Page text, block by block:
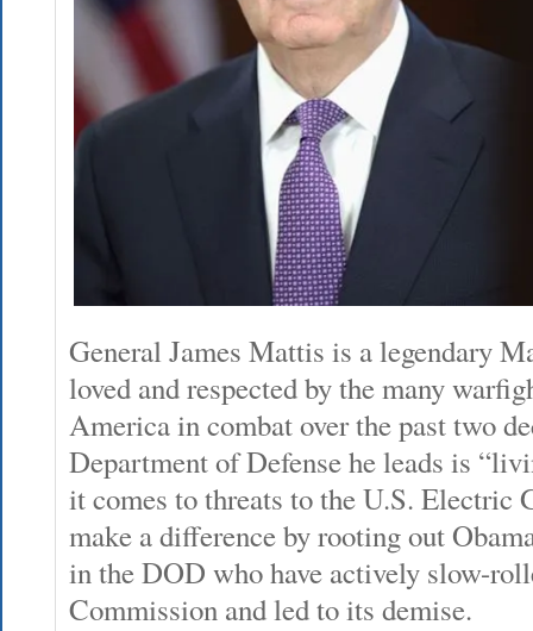
General James Mattis is a legendary
loved and respected by the many
America in combat over the past two
Department of Defense he leads is
it comes to threats to the U.S. Electric
make a difference by rooting out
in the DOD who have actively slow-
Commission and led to its demise.